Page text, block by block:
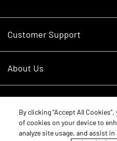
Customer Support
RDO Account Help
About Us
Careers
Contact Us
Schedule Service
Parts
By clicking “Accept All
of cookies on your device to
analyze site usage, and assist